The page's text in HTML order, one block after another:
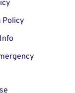
Policy